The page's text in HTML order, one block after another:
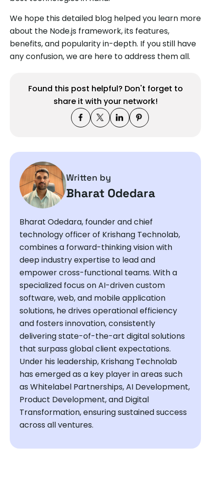
We hope this detailed blog helped you learn more
about the Node.js framework, its features,
benefits, and popularity in-depth. If you still have
any confusion, we are here to address them all.
Found this post helpful? Don't forget to
share it with your network!
Written by
Bharat Odedara
Bharat Odedara, founder and chief
technology officer of Krishang Technolab,
combines a forward-thinking vision with
deep industry expertise to lead and
empower cross-functional teams. With a
specialized focus on AI-driven custom
software, web, and mobile application
solutions, he drives operational efficiency
and fosters innovation, consistently
delivering state-of-the-art digital solutions
that surpass global client expectations.
Under his leadership, Krishang Technolab
has emerged as a key player in areas such
as Whitelabel Partnerships, AI Development,
Product Development, and Digital
Transformation, ensuring sustained success
across all ventures.